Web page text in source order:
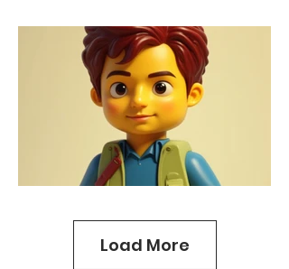
Load More